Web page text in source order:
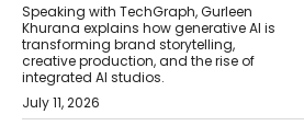
Speaking with TechGraph, Gurleen
Khurana explains how generative AI is
transforming brand storytelling,
creative production, and the rise of
integrated AI studios.
July 11, 2026